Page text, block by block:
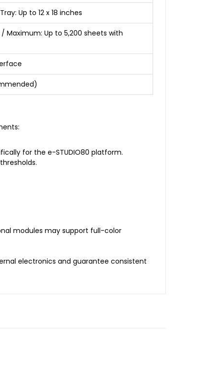
Up to 12 x 18 inches
Maximum: Up to 5,200 sheets with
for the e-STUDIO80 platform.
modules may support full-color
electronics and guarantee consistent